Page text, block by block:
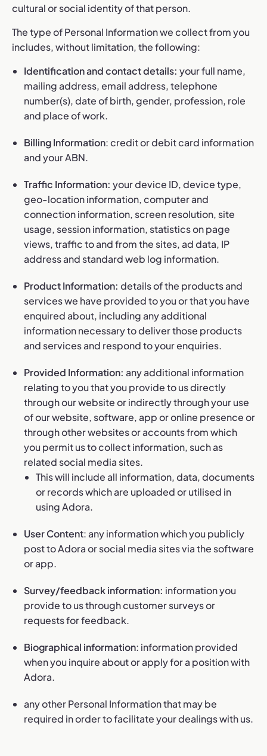
cultural or social identity of that person.
The type of Personal Information we collect from you
includes, without limitation, the following:
Identification and contact details: your full name,
mailing address, email address, telephone
number(s), date of birth, gender, profession, role
and place of work.
Billing Information: credit or debit card information
and your ABN.
Traffic Information: your device ID, device type,
geo-location information, computer and
connection information, screen resolution, site
usage, session information, statistics on page
views, traffic to and from the sites, ad data, IP
address and standard web log information.
Product Information: details of the products and
services we have provided to you or that you have
enquired about, including any additional
information necessary to deliver those products
and services and respond to your enquiries.
Provided Information: any additional information
relating to you that you provide to us directly
through our website or indirectly through your use
of our website, software, app or online presence or
through other websites or accounts from which
you permit us to collect information, such as
related social media sites.
This will include all information, data, documents
or records which are uploaded or utilised in
using Adora.
User Content: any information which you publicly
post to Adora or social media sites via the software
or app.
Survey/feedback information: information you
provide to us through customer surveys or
requests for feedback.
Biographical information: information provided
when you inquire about or apply for a position with
Adora.
any other Personal Information that may be
required in order to facilitate your dealings with us.